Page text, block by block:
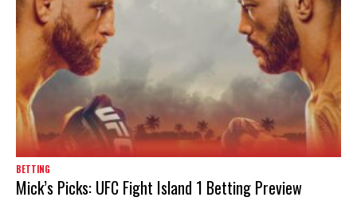
BETTING
Mick’s Picks: UFC Fight Island 1 Betting Preview